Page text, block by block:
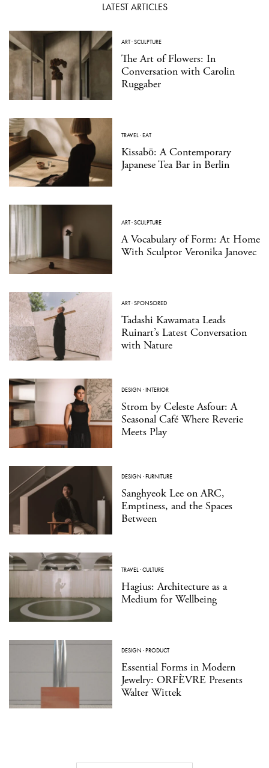
LATEST ARTICLES
ART·SCULPTURE
The Art of Flowers: In
Conversation with Carolin
Ruggaber
TRAVEL·EAT
Kissabō: A Contemporary
Japanese Tea Bar in Berlin
ART·SCULPTURE
A Vocabulary of Form: At Home
With Sculptor Veronika Janovec
ART·SPONSORED
Tadashi Kawamata Leads
Ruinart’s Latest Conversation
with Nature
DESIGN ·INTERIOR
Strom by Celeste Asfour: A
Seasonal Café Where Reverie
Meets Play
DESIGN ·FURNITURE
Sanghyeok Lee on ARC,
Emptiness, and the Spaces
Between
TRAVEL·CULTURE
Hagius: Architecture as a
Medium for Wellbeing
DESIGN ·PRODUCT
Essential Forms in Modern
Jewelry: ORFÈVRE Presents
Walter Wittek